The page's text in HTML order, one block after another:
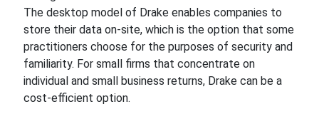
The desktop model of Drake enables companies to
store their data on-site, which is the option that some
practitioners choose for the purposes of security and
familiarity. For small firms that concentrate on
individual and small business returns, Drake can be a
cost-efficient option.